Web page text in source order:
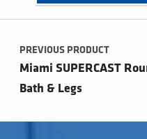
Post navigation
PREVIOUS PRODUCT
Miami SUPERCAST
Bath & Legs